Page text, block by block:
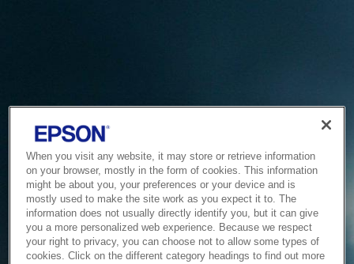
When you visit any website, it may store or retrieve information
on your browser, mostly in the form of cookies. This information
might be about you, your preferences or your device and is
mostly used to make the site work as you expect it to. The
information does not usually directly identify you, but it can give
you a more personalized web experience. Because we respect
your right to privacy, you can choose not to allow some types of
cookies. Click on the different category headings to find out more